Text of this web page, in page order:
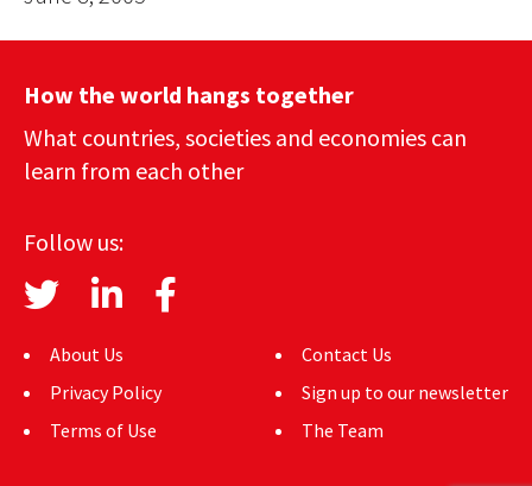
How the world hangs together
What countries, societies and economies can
learn from each other
Follow us:
About Us
Privacy Policy
Terms of Use
Contact Us
Sign up to our newsletter
The Team